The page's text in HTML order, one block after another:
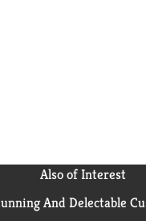
Also of Interest
And Delectable